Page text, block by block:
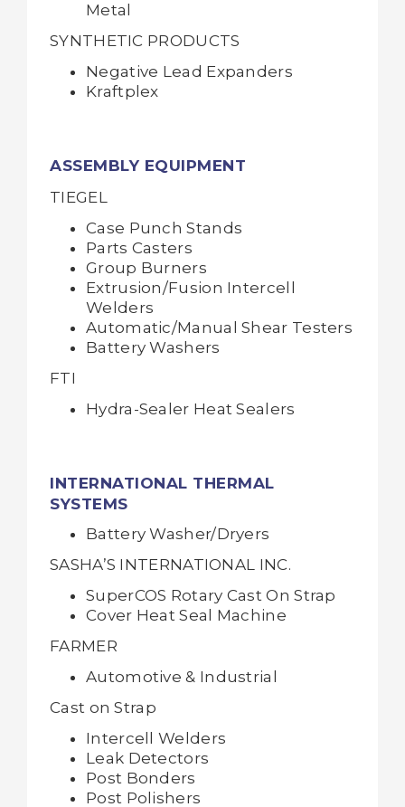
Metal
SYNTHETIC PRODUCTS
Negative Lead Expanders
Kraftplex
ASSEMBLY EQUIPMENT
TIEGEL
Case Punch Stands
Parts Casters
Group Burners
Extrusion/Fusion Intercell
Welders
Automatic/Manual Shear Testers
Battery Washers
FTI
Hydra-Sealer Heat Sealers
INTERNATIONAL THERMAL
SYSTEMS
Battery Washer/Dryers
SASHA’S INTERNATIONAL INC.
SuperCOS Rotary Cast On Strap
Cover Heat Seal Machine
FARMER
Automotive & Industrial
Cast on Strap
Intercell Welders
Leak Detectors
Post Bonders
Post Polishers